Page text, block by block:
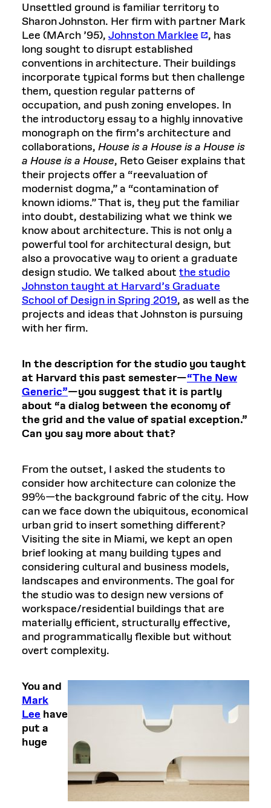
Unsettled ground is familiar territory to
Sharon Johnston. Her firm with partner Mark
Lee (MArch ’95), Johnston Marklee
, has
long sought to disrupt established
conventions in architecture. Their buildings
incorporate typical forms but then challenge
them, question regular patterns of
occupation, and push zoning envelopes. In
the introductory essay to a highly innovative
monograph on the firm’s architecture and
collaborations, House is a House is a House is
a House is a House, Reto Geiser explains that
their projects offer a “reevaluation of
modernist dogma,” a “contamination of
known idioms.” That is, they put the familiar
into doubt, destabilizing what we think we
know about architecture. This is not only a
powerful tool for architectural design, but
also a provocative way to orient a graduate
design studio. We talked about the studio
Johnston taught at Harvard’s Graduate
School of Design in Spring 2019, as well as the
projects and ideas that Johnston is pursuing
with her firm.
In the description for the studio you taught
at Harvard this past semester—“The New
Generic”—you suggest that it is partly
about “a dialog between the economy of
the grid and the value of spatial exception.”
Can you say more about that?
From the outset, I asked the students to
consider how architecture can colonize the
99%—the background fabric of the city. How
can we face down the ubiquitous, economical
urban grid to insert something different?
Visiting the site in Miami, we kept an open
brief looking at many building types and
considering cultural and business models,
landscapes and environments. The goal for
the studio was to design new versions of
workspace/residential buildings that are
materially efficient, structurally effective,
and programmatically flexible but without
overt complexity.
You and
Mark
Lee have
put a
huge